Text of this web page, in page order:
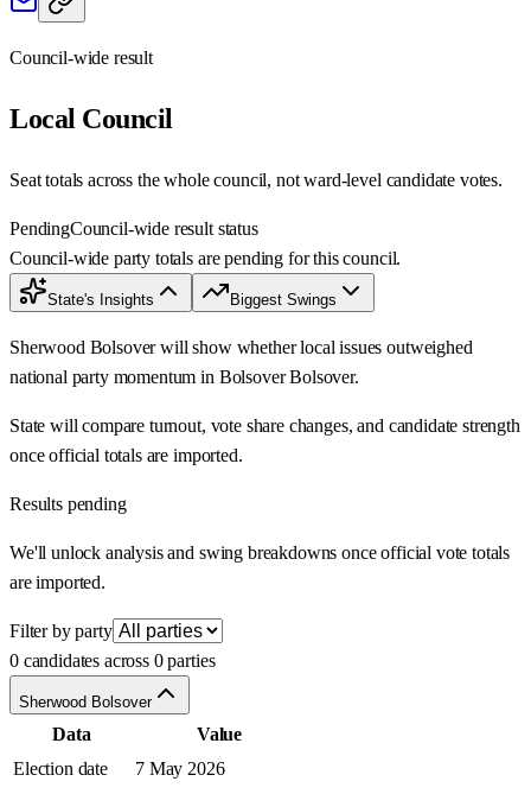
Council-wide result
Local Council
Seat totals across the whole council, not ward-level candidate votes.
PendingCouncil-wide result status
Council-wide party totals are pending for this council.
State's Insights Biggest Swings
Sherwood Bolsover will show whether local issues outweighed
national party momentum in Bolsover Bolsover.
State will compare turnout, vote share changes, and candidate strength
once official totals are imported.
Results pending
We'll unlock analysis and swing breakdowns once official vote totals
are imported.
Filter by party
0 candidates across 0 parties
Sherwood Bolsover
Data
Value
Election date
7 May 2026